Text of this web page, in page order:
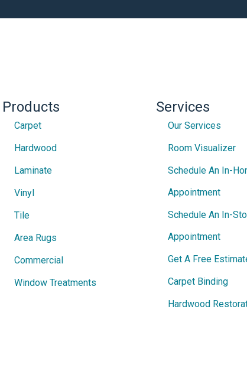
Products
Carpet
Hardwood
Laminate
Vinyl
Tile
Area Rugs
Commercial
Window Treatments
Services
Our Services
Room Visualizer
Schedule An In-
Appointment
Schedule An In-
Appointment
Get A Free
Carpet Binding
Hardwood